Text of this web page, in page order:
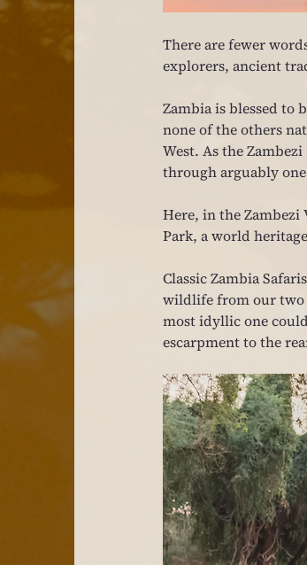
There are fewer
explorers, ancient
Zambia is blessed to
none of the others
West. As the
through arguably
Here, in the Zambezi
Park, a world
Classic Zambia
wildlife from our two
most idyllic one
escarpment to the